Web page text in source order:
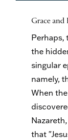
Grace
Perhaps,
the
singular
namely,
When
that